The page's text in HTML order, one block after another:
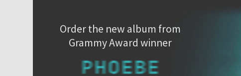
Order the new album from
Grammy Award winner